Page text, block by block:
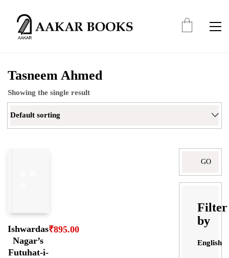
Tasneem Ahmed
Showing the single result
Default sorting
Ishwardas
Nagar’s
Futuhat-i-
₹895.00
Filter
by
English